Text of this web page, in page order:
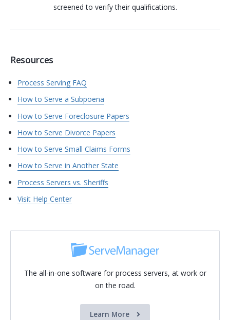
screened to verify their qualifications.
Resources
Process Serving FAQ
How to Serve a Subpoena
How to Serve Foreclosure Papers
How to Serve Divorce Papers
How to Serve Small Claims Forms
How to Serve in Another State
Process Servers vs. Sheriffs
Visit Help Center
The all-in-one software for process servers, at work or
on the road.
Learn More